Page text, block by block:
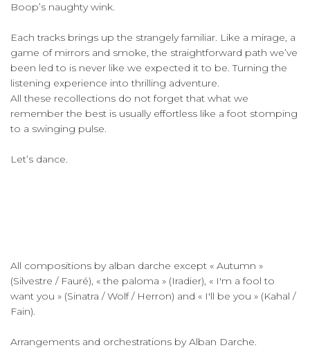
Boop’s naughty wink.
Each tracks brings up the strangely familiar. Like a mirage, a
game of mirrors and smoke, the straightforward path we’ve
been led to is never like we expected it to be. Turning the
listening experience into thrilling adventure.
All these recollections do not forget that what we
remember the best is usually effortless like a foot stomping
to a swinging pulse.
Let’s dance.
All compositions by alban darche except « Autumn »
(Silvestre / Fauré), « the paloma » (Iradier), « I'm a fool to
want you » (Sinatra / Wolf / Herron) and « I'll be you » (Kahal /
Fain).
Arrangements and orchestrations by Alban Darche.